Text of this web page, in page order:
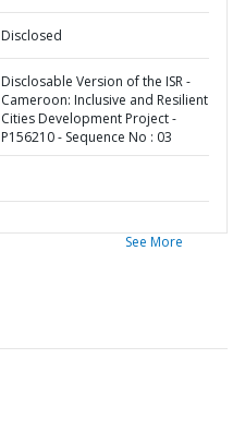
Disclosed
Disclosable Version of the ISR -
Cameroon: Inclusive and Resilient
Cities Development Project -
P156210 - Sequence No : 03
See More